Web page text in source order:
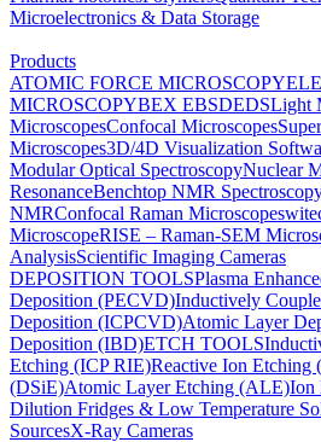
Microelectronics & Data Storage
Products
ATOMIC FORCE MICROSCOPY
MICROSCOPYBEX EBSDEDSLight
MicroscopesConfocal Microscopes
Microscopes3D/4D Visualization
Modular Optical SpectroscopyNuclear
ResonanceBenchtop NMR
NMRConfocal Raman Microscopes
MicroscopeRISE – Raman-SEM
AnalysisScientific Imaging Cameras
DEPOSITION TOOLSPlasma
Deposition (PECVD)Inductively
Deposition (ICPCVD)Atomic Layer
Deposition (IBD)ETCH TOOLS
Etching (ICP RIE)Reactive Ion Etching
(DSiE)Atomic Layer Etching (ALE)Ion
Dilution Fridges & Low Temperature
SourcesX-Ray Cameras